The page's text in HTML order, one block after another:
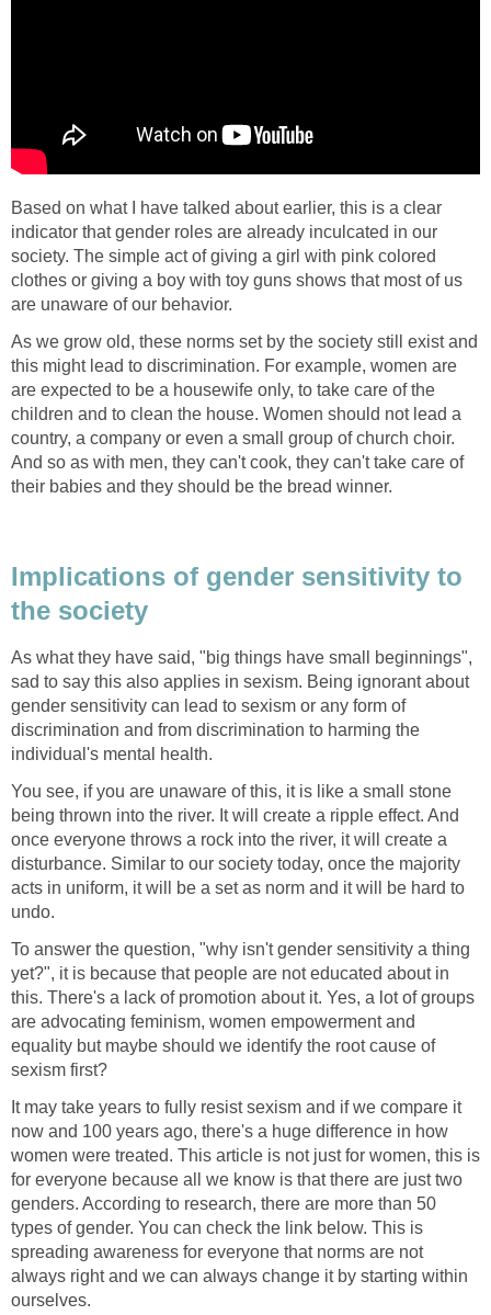
Based on what I have talked about earlier, this is a clear
indicator that gender roles are already inculcated in our
society. The simple act of giving a girl with pink colored
clothes or giving a boy with toy guns shows that most of us
are unaware of our behavior.
As we grow old, these norms set by the society still exist and
this might lead to discrimination. For example, women are
are expected to be a housewife only, to take care of the
children and to clean the house. Women should not lead a
country, a company or even a small group of church choir.
And so as with men, they can't cook, they can't take care of
their babies and they should be the bread winner.
Implications of gender sensitivity to
the society
As what they have said, "big things have small beginnings",
sad to say this also applies in sexism. Being ignorant about
gender sensitivity can lead to sexism or any form of
discrimination and from discrimination to harming the
individual's mental health.
You see, if you are unaware of this, it is like a small stone
being thrown into the river. It will create a ripple effect. And
once everyone throws a rock into the river, it will create a
disturbance. Similar to our society today, once the majority
acts in uniform, it will be a set as norm and it will be hard to
undo.
To answer the question, "why isn't gender sensitivity a thing
yet?", it is because that people are not educated about in
this. There's a lack of promotion about it. Yes, a lot of groups
are advocating feminism, women empowerment and
equality but maybe should we identify the root cause of
sexism first?
It may take years to fully resist sexism and if we compare it
now and 100 years ago, there's a huge difference in how
women were treated. This article is not just for women, this is
for everyone because all we know is that there are just two
genders. According to research, there are more than 50
types of gender. You can check the link below. This is
spreading awareness for everyone that norms are not
always right and we can always change it by starting within
ourselves.